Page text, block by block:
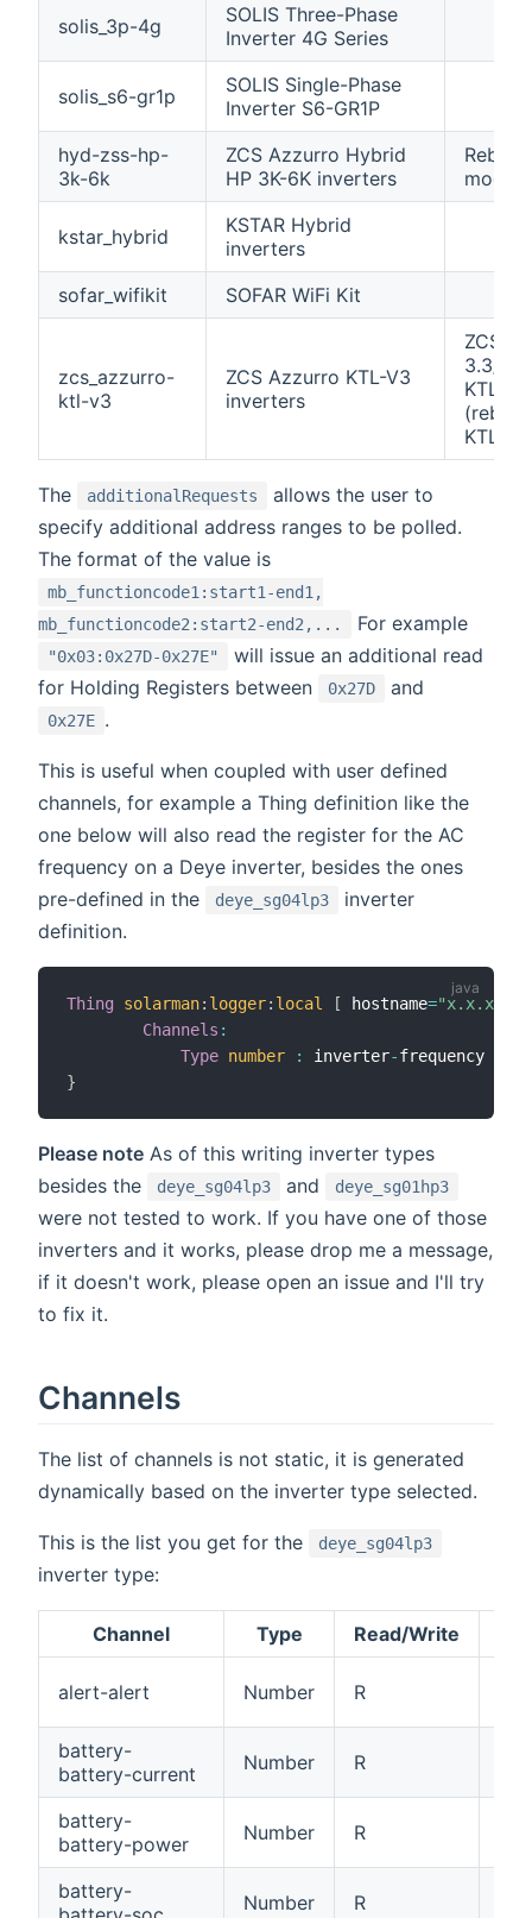
solis_3p-4g
SOLIS Three-Phase
Inverter 4G Series
solis_s6-gr1p
SOLIS Single-Phase
Inverter S6-GR1P
hyd-zss-hp-
3k-6k
ZCS Azzurro Hybrid
HP 3K-6K inverters
models
kstar_hybrid
KSTAR Hybrid
inverters
sofar_wifikit
SOFAR WiFi Kit
zcs_azzurro-
ktl-v3
ZCS Azzurro KTL-V3
inverters
ZCS
3.3/
KTL-V3
KTLX-
The additionalRequests
allows the user to
specify additional address ranges to be polled.
The format of the value is
mb_functioncode1:start1-end1,
mb_functioncode2:start2-end2,...
For example
"0x03:0x27D-0x27E"
will issue an additional read
for Holding Registers between
0x27D and
0x27E .
This is useful when coupled with user defined
channels, for example a Thing definition like the
one below will also read the register for the AC
frequency on a Deye inverter, besides the ones
pre-defined in the
deye_sg04lp3
inverter
definition.
Thing solarman: logger: local [ hostname="x.x.x.x"
Channels :
Type number : inverter-frequency
}
Please note As of this writing inverter types
besides the
deye_sg04lp3 and deye_sg01hp3
were not tested to work. If you have one of those
inverters and it works, please drop me a message,
if it doesn't work, please open an issue and I'll try
to fix it.
Channels
The list of channels is not static, it is generated
dynamically based on the inverter type selected.
This is the list you get for the deye_sg04lp3
inverter type:
Channel Type Read/Write
alert-alert Number R
battery-
battery-current
Number R
battery-
battery-power
Number R
battery-
Number R